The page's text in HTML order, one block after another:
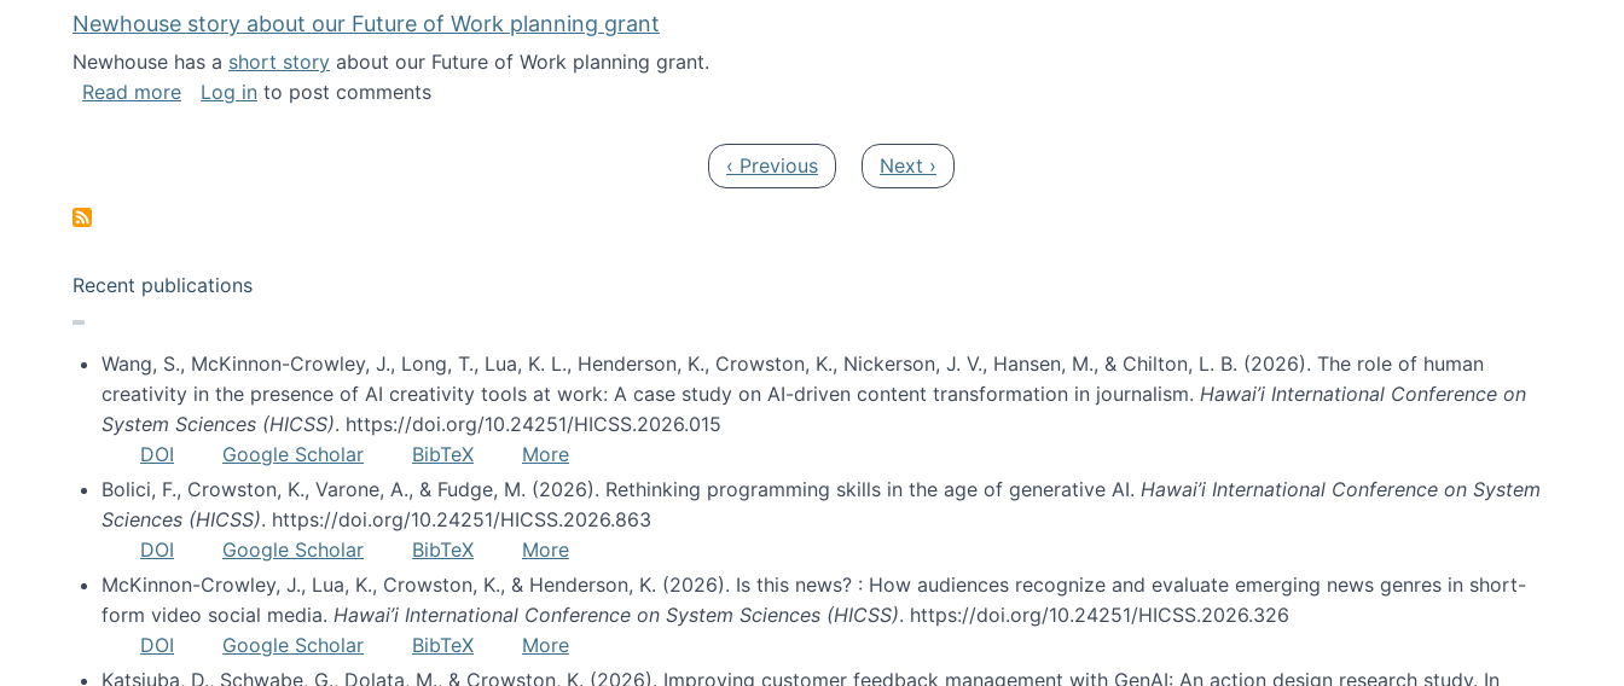
Newhouse story about our Future of Work planning grant
Newhouse has a short story about our Future of Work planning grant.
Read moreabout Newhouse story about our Future of Work planning grant
Log in to post comments
Previous page
‹ Previous Next page
Next ›
Recent publications
Wang, S., McKinnon-Crowley, J., Long, T., Lua, K. L., Henderson, K., Crowston, K., Nickerson, J. V., Hansen, M., & Chilton, L. B. (2026). The role of human
creativity in the presence of AI creativity tools at work: A case study on AI-driven content transformation in journalism. Hawai’i International Conference on
System Sciences (HICSS). https://doi.org/10.24251/HICSS.2026.015
DOI
Google Scholar BibTeX
More
Bolici, F., Crowston, K., Varone, A., & Fudge, M. (2026). Rethinking programming skills in the age of generative AI. Hawai’i International Conference on System
Sciences (HICSS). https://doi.org/10.24251/HICSS.2026.863
DOI
Google Scholar BibTeX
More
McKinnon-Crowley, J., Lua, K., Crowston, K., & Henderson, K. (2026). Is this news? : How audiences recognize and evaluate emerging news genres in short-
form video social media. Hawai’i International Conference on System Sciences (HICSS). https://doi.org/10.24251/HICSS.2026.326
DOI
Google Scholar BibTeX
More
Katsiuba, D., Schwabe, G., Dolata, M., & Crowston, K. (2026). Improving customer feedback management with GenAI: An action design research study. In